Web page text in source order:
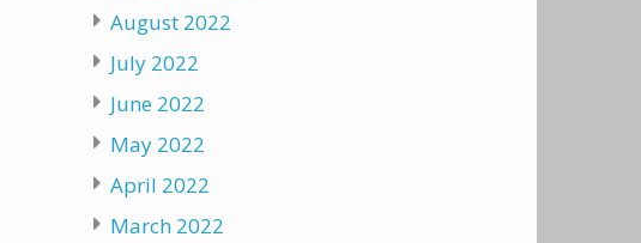
August 2022
July 2022
June 2022
May 2022
April 2022
March 2022